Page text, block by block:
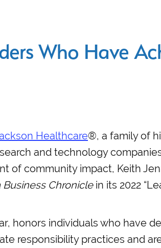
Who Have
Healthcare®, a family of
and technology
of community impact, Keith
Chroniclein its 2022
honors individuals who have
responsibility practices and